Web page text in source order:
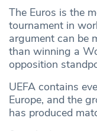
The Euros is the
tournament in
argument can be
than winning a
opposition
UEFA contains
Europe, and the
has produced